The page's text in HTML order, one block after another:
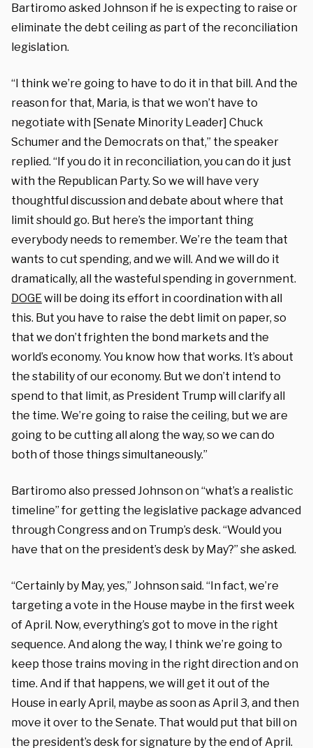
Bartiromo asked Johnson if he is expecting to raise or
eliminate the debt ceiling as part of the reconciliation
legislation.
“I think we’re going to have to do it in that bill. And the
reason for that, Maria, is that we won’t have to
negotiate with [Senate Minority Leader] Chuck
Schumer and the Democrats on that,” the speaker
replied. “If you do it in reconciliation, you can do it just
with the Republican Party. So we will have very
thoughtful discussion and debate about where that
limit should go. But here’s the important thing
everybody needs to remember. We’re the team that
wants to cut spending, and we will. And we will do it
dramatically, all the wasteful spending in government.
DOGEwill be doing its effort in coordination with all
this. But you have to raise the debt limit on paper, so
that we don’t frighten the bond markets and the
world’s economy. You know how that works. It’s about
the stability of our economy. But we don’t intend to
spend to that limit, as President Trump will clarify all
the time. We’re going to raise the ceiling, but we are
going to be cutting all along the way, so we can do
both of those things simultaneously.”
Bartiromo also pressed Johnson on “what’s a realistic
timeline” for getting the legislative package advanced
through Congress and on Trump’s desk. “Would you
have that on the president’s desk by May?” she asked.
“Certainly by May, yes,” Johnson said. “In fact, we’re
targeting a vote in the House maybe in the first week
of April. Now, everything’s got to move in the right
sequence. And along the way, I think we’re going to
keep those trains moving in the right direction and on
time. And if that happens, we will get it out of the
House in early April, maybe as soon as April 3, and then
move it over to the Senate. That would put that bill on
the president’s desk for signature by the end of April.